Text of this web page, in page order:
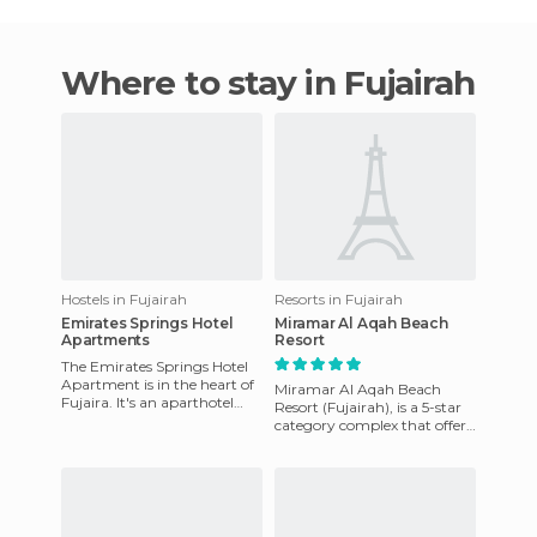
Where to stay in Fujairah
Hostels in Fujairah
Emirates Springs Hotel
Apartments
The Emirates Springs Hotel
Apartment is in the heart of
Fujaira. It's an aparthotel
Resorts in Fujairah
Miramar Al Aqah Beach
Resort
Miramar Al Aqah Beach
Resort (Fujairah), is a 5-star
category complex that offers